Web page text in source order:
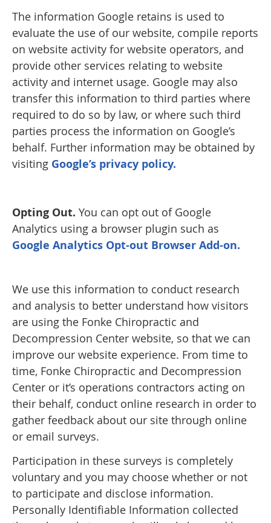
The information Google retains is used to
evaluate the use of our website, compile reports
on website activity for website operators, and
provide other services relating to website
activity and internet usage. Google may also
transfer this information to third parties where
required to do so by law, or where such third
parties process the information on Google’s
behalf. Further information may be obtained by
visiting Google’s privacy policy.
Opting Out. You can opt out of Google
Analytics using a browser plugin such as
Google Analytics Opt-out Browser Add-on.
We use this information to conduct research
and analysis to better understand how visitors
are using the Fonke Chiropractic and
Decompression Center website, so that we can
improve our website experience. From time to
time, Fonke Chiropractic and Decompression
Center or it’s operations contractors acting on
their behalf, conduct online research in order to
gather feedback about our site through online
or email surveys.
Participation in these surveys is completely
voluntary and you may choose whether or not
to participate and disclose information.
Personally Identifiable Information collected